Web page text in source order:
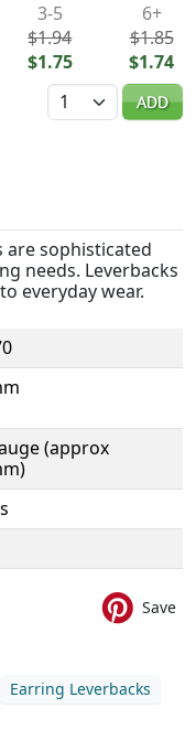
3-5
$1.94
$1.75
6+
$1.85
$1.74
Quantity
ADD
are sophisticated
needs. Leverbacks
everyday wear.
(approx
Save
Earring Leverbacks